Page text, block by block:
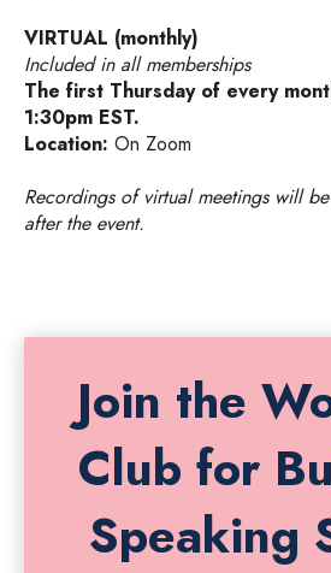
VIRTUAL (monthly)
Included in all memberships
The first Thursday of every
1:30pm EST.
Location: On Zoom
Recordings of virtual meetings will
after the event.
Join the
Club for
Speaking